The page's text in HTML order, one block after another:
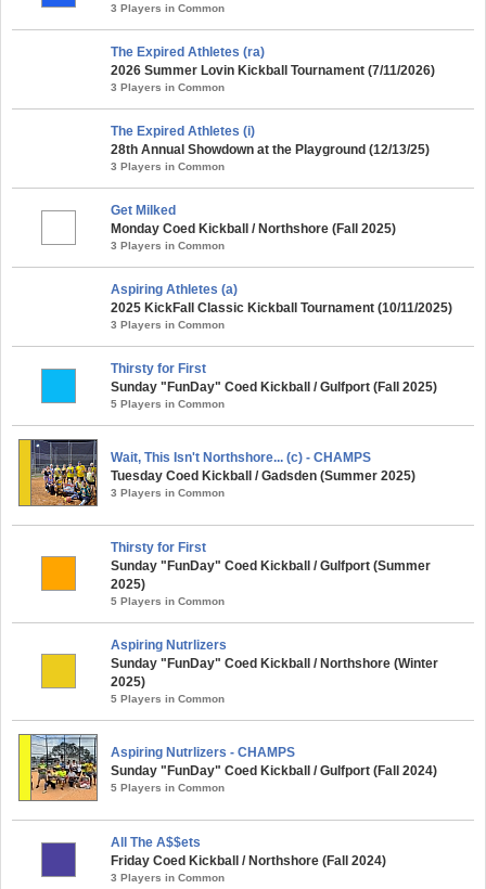
3 Players in Common
The Expired Athletes (ra)
2026 Summer Lovin Kickball Tournament (7/11/2026)
3 Players in Common
The Expired Athletes (i)
28th Annual Showdown at the Playground (12/13/25)
3 Players in Common
Get Milked
Monday Coed Kickball / Northshore (Fall 2025)
3 Players in Common
Aspiring Athletes (a)
2025 KickFall Classic Kickball Tournament (10/11/2025)
3 Players in Common
Thirsty for First
Sunday "FunDay" Coed Kickball / Gulfport (Fall 2025)
5 Players in Common
Wait, This Isn't Northshore... (c) - CHAMPS
Tuesday Coed Kickball / Gadsden (Summer 2025)
3 Players in Common
Thirsty for First
Sunday "FunDay" Coed Kickball / Gulfport (Summer
2025)
5 Players in Common
Aspiring Nutrlizers
Sunday "FunDay" Coed Kickball / Northshore (Winter
2025)
5 Players in Common
Aspiring Nutrlizers - CHAMPS
Sunday "FunDay" Coed Kickball / Gulfport (Fall 2024)
5 Players in Common
All The A$$ets
Friday Coed Kickball / Northshore (Fall 2024)
3 Players in Common